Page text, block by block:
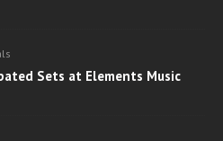
Sets at Elements Music